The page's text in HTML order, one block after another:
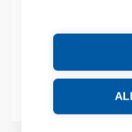
Product
Additional